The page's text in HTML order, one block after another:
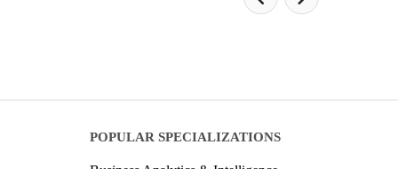
POPULAR SPECIALIZATIONS